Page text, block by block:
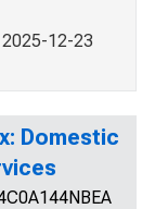
12-23
Domestic